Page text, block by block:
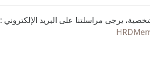
يرجى مراسلتنا على البريد الإلكتروني :